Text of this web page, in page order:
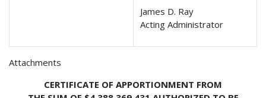
James D. Ray
Acting Administrator
Attachments
CERTIFICATE OF APPORTIONMENT FROM